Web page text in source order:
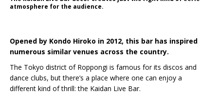
atmosphere for the audience.
Opened by Kondo Hiroko in 2012, this bar has inspired
numerous similar venues across the country.
The Tokyo district of Roppongi is famous for its discos and
dance clubs, but there’s a place where one can enjoy a
different kind of thrill: the Kaidan Live Bar.